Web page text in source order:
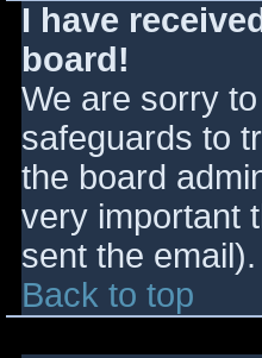
I have
board!
We are sorry
safeguards to
the board
very important
sent the
Back to top